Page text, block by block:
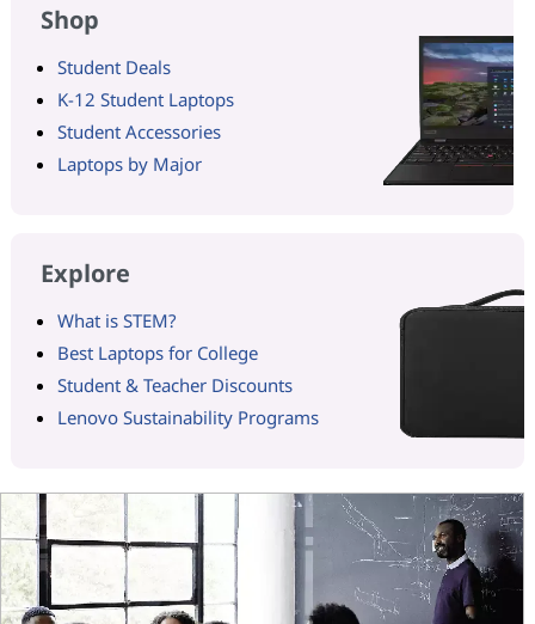
Shop
Student Deals
K-12 Student Laptops
Student Accessories
Laptops by Major
Explore
What is STEM?
Best Laptops for College
Student & Teacher Discounts
Lenovo Sustainability Programs